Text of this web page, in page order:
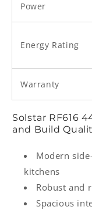
Power
Energy Rating
Warranty
Solstar RF616
and Build
Modern
kitchens
Robust and
Spacious